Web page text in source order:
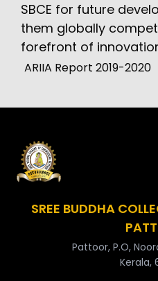
SBCE for future
them globally
forefront of
ARIIA Report 2019-2020
SREE BUDDHA
Pattoor, P.O,
Kerala,